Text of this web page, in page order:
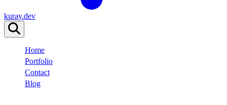
kuray.dev
Home
Portfolio
Contact
Blog